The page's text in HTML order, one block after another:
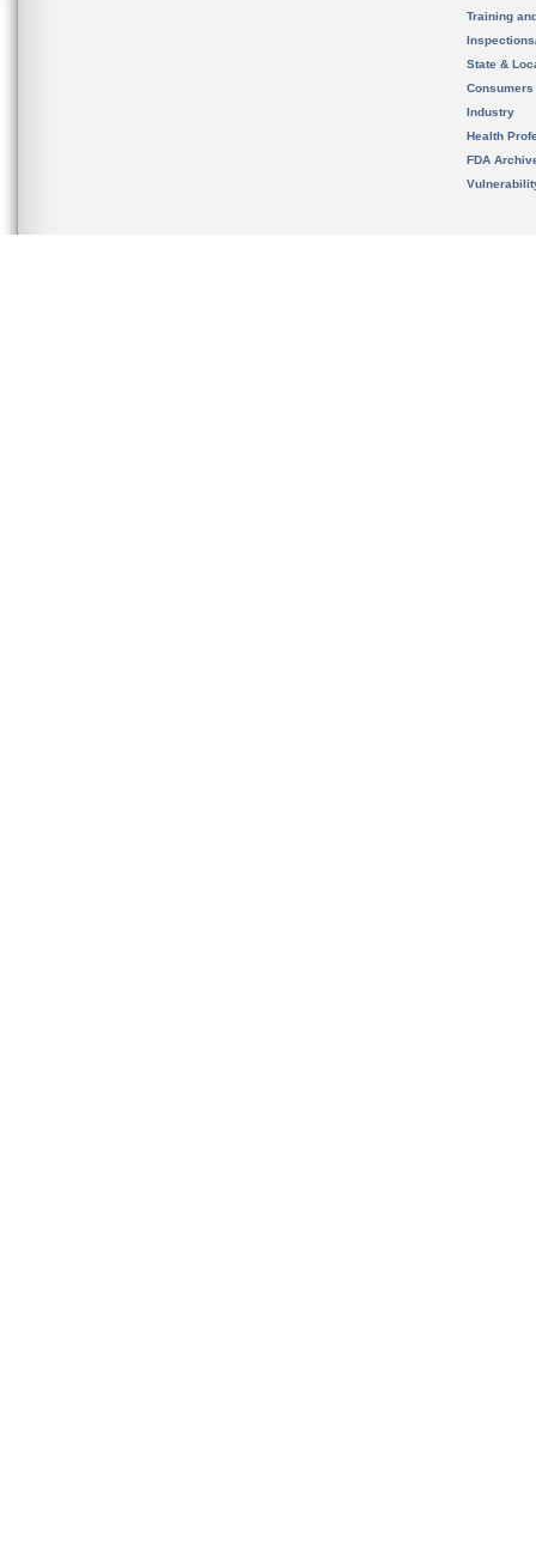
Training
State &
Consumers
Industry
Health
FDA